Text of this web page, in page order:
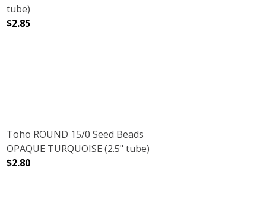
(2.5" TUBE)
tube)
$2.85
TUBE)
Toho ROUND 15/0 Seed Beads
OPAQUE TURQUOISE (2.5" tube)
$2.80